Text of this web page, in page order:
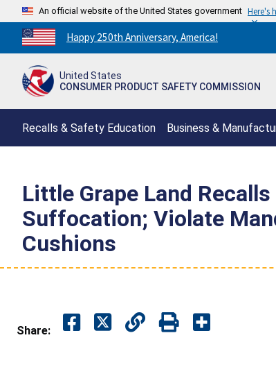
An official website of the United States government Here's
Countdown
to
250th
Happy 250th Anniversary, America!
United States
CONSUMER PRODUCT SAFETY COMMISSION
Recalls & Safety Education Business &
Little Grape Land
Suffocation; Violate
Cushions
Share: